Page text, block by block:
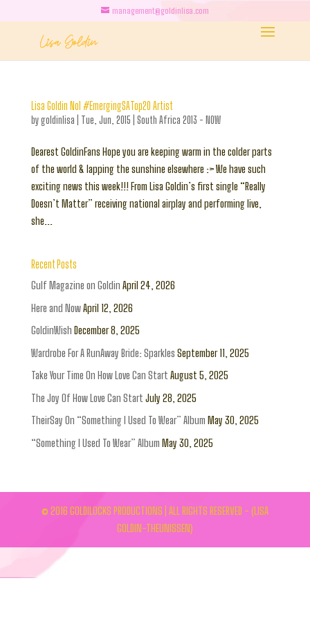
management@goldinlisa.com
Lisa Goldin No1 #EmergingSATop20 Artist
bygoldinlisa Tue, Jun, 2015 South Africa 2013 - NOW
Dearest GoldinFans Hope you are keeping warm in the colder parts
of the world & lapping the sunshine elsewhere :> We have such
exciting news this week!!! From Lisa Goldin’s first single “Really
Doesn’t Matter” receiving national airplay and performing live,
she...
Recent Posts
Gulf Magazine on Goldin April 24, 2026
Here and NowApril 12, 2026
GoldinWish December 8, 2025
Wardrobe For A RunAway Bride: Sparkles September 11, 2025
Take Your Time On How Love Can Start August 5, 2025
The Joy Of How Love Can Start July 28, 2025
TheirSay On “Something I Used To Wear” Album May 30, 2025
“Something I Used To Wear” Album May 30, 2025
© 2016 GOLDILOCKS PRODUCTIONS | ALL RIGHTS RESERVED - (LISA
GOLDIN-THEUNISSEN)